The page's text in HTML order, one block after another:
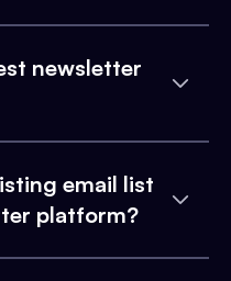
newsletter
email list
platform?